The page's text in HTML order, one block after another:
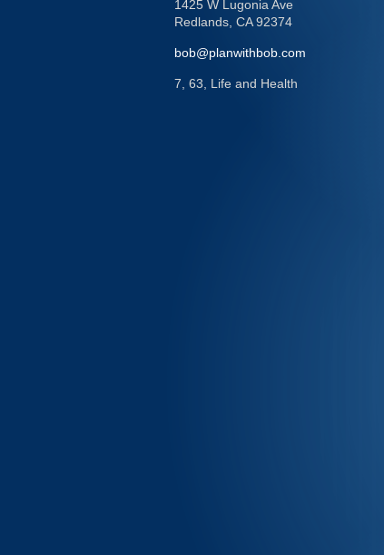
1425 W Lugonia Ave
Redlands, CA 92374
bob@planwithbob.com
7, 63, Life and Health